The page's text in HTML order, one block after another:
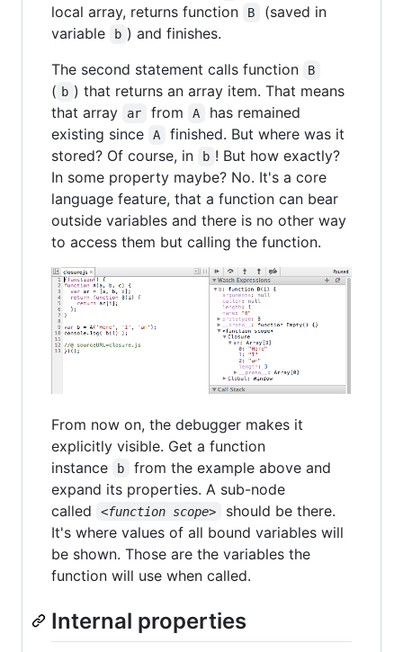
local array, returns function
B
(saved in
variable
b ) and finishes.
The second statement calls function
B
( b ) that returns an array item. That means
that array
ar from A
has remained
existing since
A
finished. But where was it
stored? Of course, in
b ! But how exactly?
In some property maybe? No. It's a core
language feature, that a function can bear
outside variables and there is no other way
to access them but calling the function.
From now on, the debugger makes it
explicitly visible. Get a function
instance
b
from the example above and
expand its properties. A sub-node
called
<function scope>
should be there.
It's where values of all bound variables will
be shown. Those are the variables the
function will use when called.
Internal properties